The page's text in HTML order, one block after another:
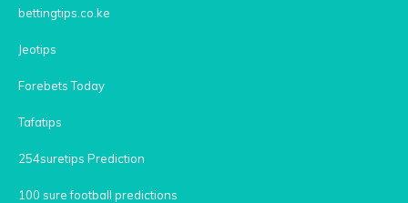
bettingtips.co.ke
Jeotips
Forebets Today
Tafatips
254suretips Prediction
100 sure football predictions